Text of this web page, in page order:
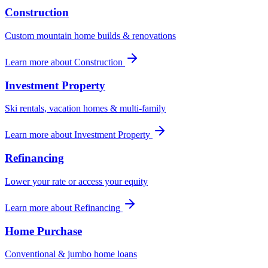
Construction
Custom mountain home builds & renovations
Learn more about Construction
Investment Property
Ski rentals, vacation homes & multi-family
Learn more about Investment Property
Refinancing
Lower your rate or access your equity
Learn more about Refinancing
Home Purchase
Conventional & jumbo home loans